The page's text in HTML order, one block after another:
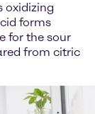
oxidizing
forms
for the sour
from citric